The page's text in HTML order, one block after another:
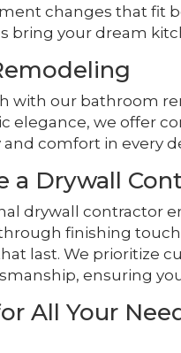
changes that fit
bring your dream
with our bathroom
elegance, we offer
comfort in every
a Drywall
drywall contractor
finishing
last. We prioritize
ensuring
All Your